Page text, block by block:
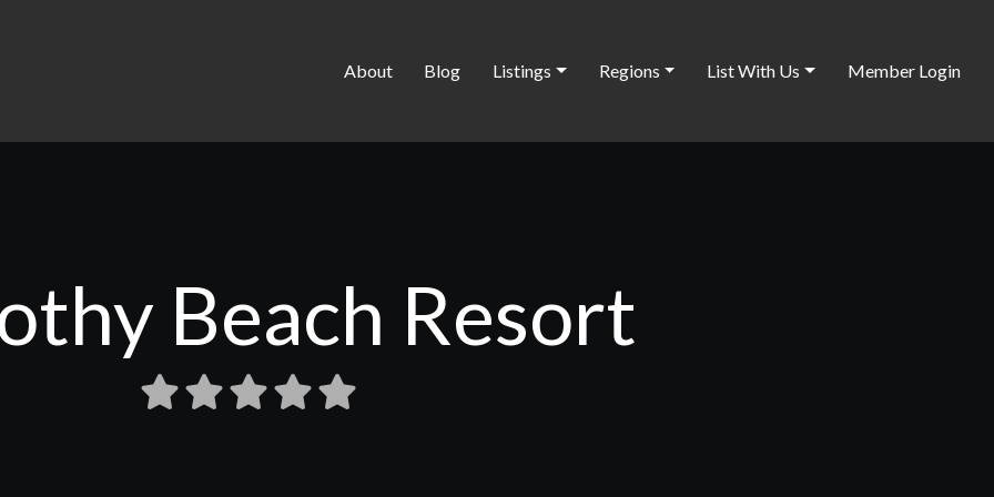
About Blog Listings Regions List With Us Member Login
Beach Resort